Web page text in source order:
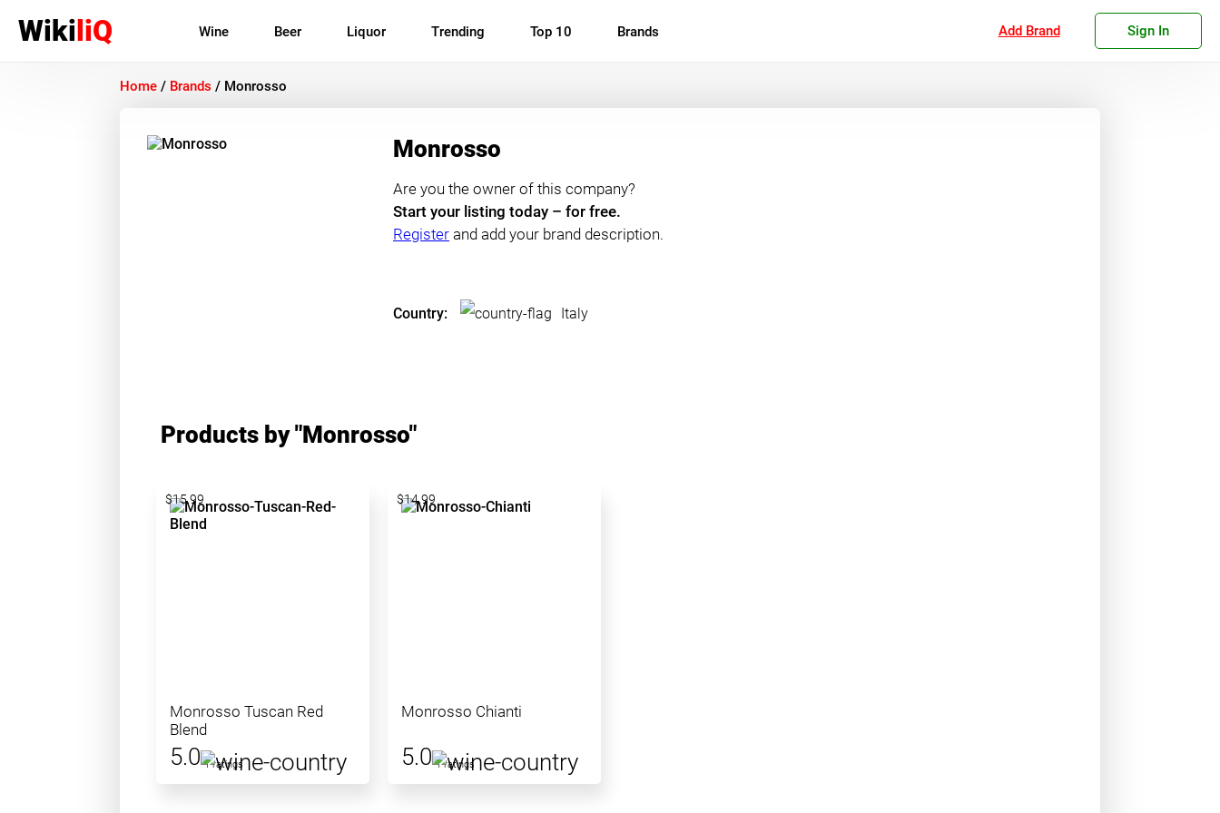
WikiliQ Wine Beer Liquor Trending Top 10 Brands Add Brand Sign In
Home / Brands / Monrosso
Monrosso
Are you the owner of this company?
Start your listing today – for free.
Register and add your brand description.
Country: Italy
Products by "Monrosso"
Monrosso Tuscan Red
Blend
5.0 1 ratings
$15.99
Monrosso Chianti
5.0 1 ratings
$14.99